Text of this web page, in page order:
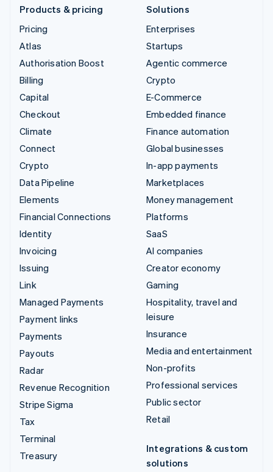
Products & pricing
Pricing
Atlas
Authorisation Boost
Billing
Capital
Checkout
Climate
Connect
Crypto
Data Pipeline
Elements
Financial Connections
Identity
Invoicing
Issuing
Link
Managed Payments
Payment links
Payments
Payouts
Radar
Revenue Recognition
Stripe Sigma
Tax
Terminal
Treasury
Solutions
Enterprises
Startups
Agentic commerce
Crypto
E-Commerce
Embedded finance
Finance automation
Global businesses
In-app payments
Marketplaces
Money management
Platforms
SaaS
AI companies
Creator economy
Gaming
Hospitality, travel and
leisure
Insurance
Media and entertainment
Non-profits
Professional services
Public sector
Retail
Integrations & custom
solutions